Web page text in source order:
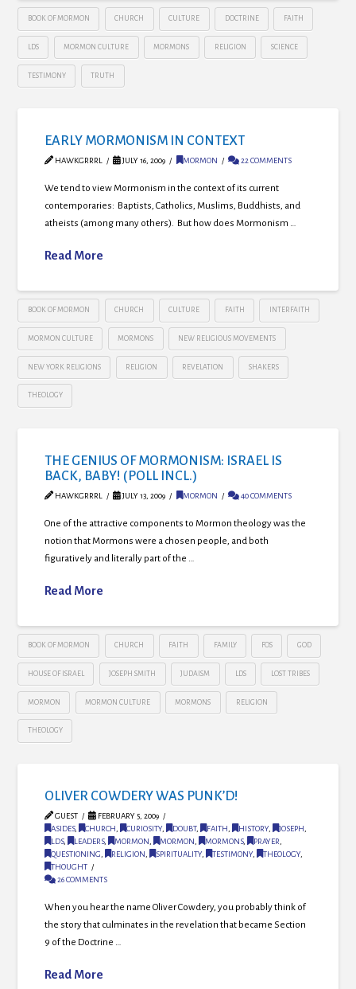
BOOK OF MORMON CHURCH CULTURE DOCTRINE FAITH
LDS MORMON CULTURE MORMONS RELIGION SCIENCE
TESTIMONY TRUTH
EARLY MORMONISM IN CONTEXT
HAWKGRRRL JULY 16, 2009 MORMON 22 COMMENTS
We tend to view Mormonism in the context of its current
contemporaries: Baptists, Catholics, Muslims, Buddhists, and
atheists (among many others). But how does Mormonism …
Read More
BOOK OF MORMON CHURCH CULTURE FAITH INTERFAITH
MORMON CULTURE MORMONS NEW RELIGIOUS MOVEMENTS
NEW YORK RELIGIONS RELIGION REVELATION SHAKERS
THEOLOGY
THE GENIUS OF MORMONISM: ISRAEL IS
BACK, BABY! (POLL INCL.)
HAWKGRRRL JULY 13, 2009 MORMON 40 COMMENTS
One of the attractive components to Mormon theology was the
notion that Mormons were a chosen people, and both
figuratively and literally part of the …
Read More
BOOK OF MORMON CHURCH FAITH FAMILY FOS GOD
HOUSE OF ISRAEL JOSEPH SMITH JUDAISM LDS LOST TRIBES
MORMON MORMON CULTURE MORMONS RELIGION
THEOLOGY
OLIVER COWDERY WAS PUNK’D!
GUEST
FEBRUARY 5, 2009
ASIDES, CHURCH, CURIOSITY, DOUBT, FAITH, HISTORY, JOSEPH,
LDS, LEADERS, MORMON, MORMON, MORMONS, PRAYER,
QUESTIONING, RELIGION, SPIRITUALITY, TESTIMONY, THEOLOGY,
THOUGHT
26 COMMENTS
When you hear the name Oliver Cowdery, you probably think of
the story that culminates in the revelation that became Section
9 of the Doctrine …
Read More